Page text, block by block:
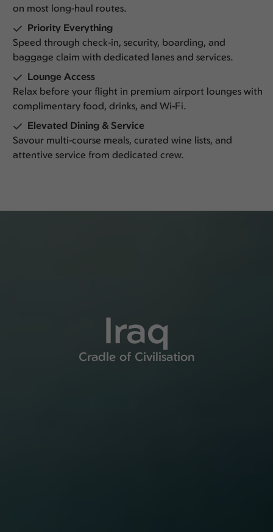
on most long-haul routes.
Priority Everything
Speed through check-in, security, boarding, and
baggage claim with dedicated lanes and services.
Lounge Access
Relax before your flight in premium airport lounges with
complimentary food, drinks, and Wi-Fi.
Elevated Dining & Service
Savour multi-course meals, curated wine lists, and
attentive service from dedicated crew.
Iraq
Cradle of Civilisation